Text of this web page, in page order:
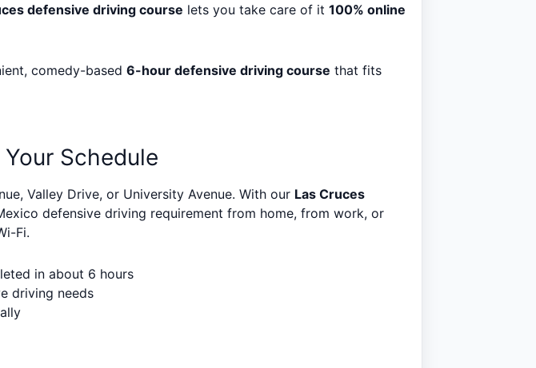
defensive driving course lets you take care of it 100% online
comedy-based 6-hour defensive driving course that fits
Schedule
Valley Drive, or University Avenue. With our Las Cruces
defensive driving requirement from home, from work, or
Fi.
in about 6 hours
driving needs